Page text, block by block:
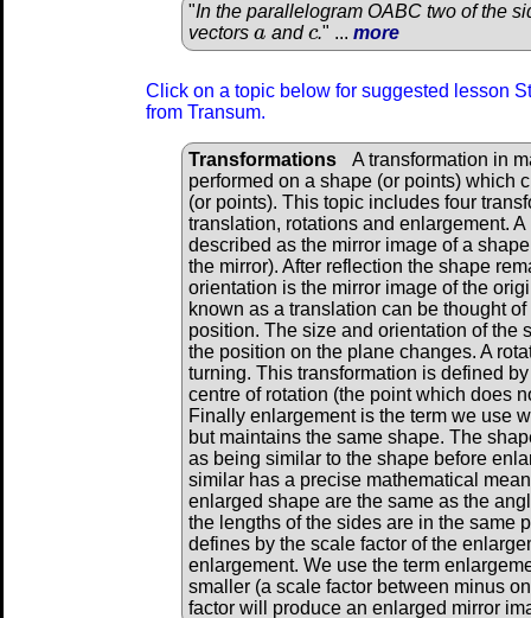
"In the parallelogram OABC two of the
vectors a
a andc
c." ... more
Click on a topic below for suggested lesson
from Transum.
Transformations
A transformation in
performed on a shape (or points) which
(or points). This topic includes four
translation, rotations and enlargement.
described as the mirror image of a
the mirror). After reflection the shape
orientation is the mirror image of the
known as a translation can be thought
position. The size and orientation of the
the position on the plane changes. A
turning. This transformation is defined
centre of rotation (the point which does
Finally enlargement is the term we use
but maintains the same shape. The
as being similar to the shape before
similar has a precise mathematical
enlarged shape are the same as the
the lengths of the sides are in the same
defines by the scale factor of the
enlargement. We use the term
smaller (a scale factor between minus
factor will produce an enlarged mirror